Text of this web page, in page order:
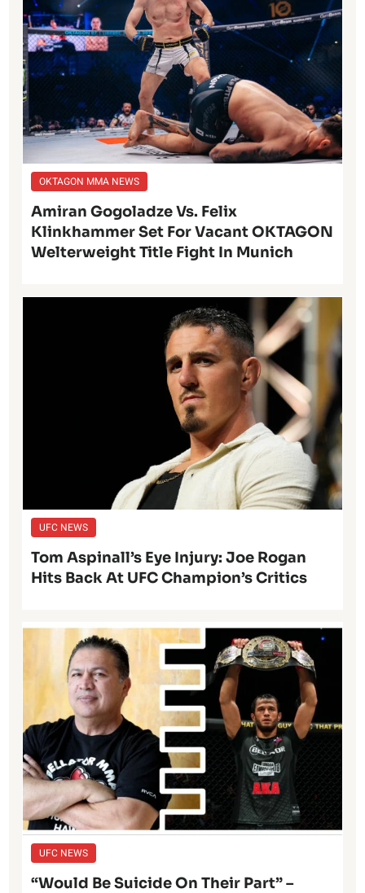
OKTAGON MMA NEWS
Amiran Gogoladze Vs. Felix
Klinkhammer Set For Vacant OKTAGON
Welterweight Title Fight In Munich
UFC NEWS
Tom Aspinall’s Eye Injury: Joe Rogan
Hits Back At UFC Champion’s Critics
UFC NEWS
“Would Be Suicide On Their Part” –